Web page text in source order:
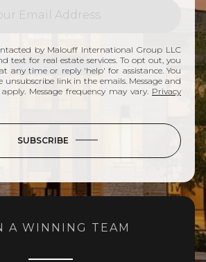
by Malouff International Group LLC
text for real estate services. To opt out, you
any time or reply 'help' for assistance. You
unsubscribe link in the emails. Message and
Message frequency may vary. Privacy
SUBSCRIBE
A WINNING TEAM